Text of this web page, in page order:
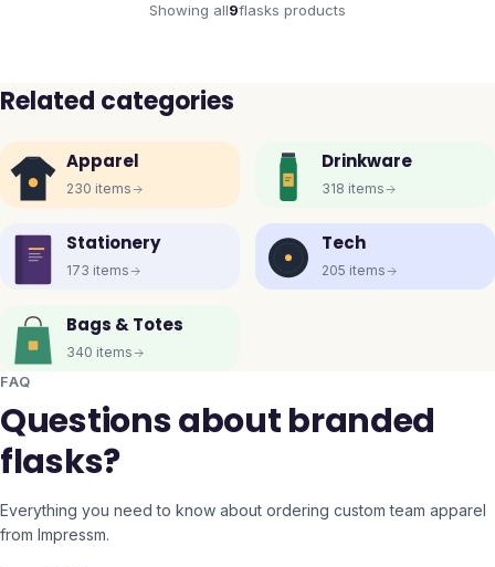
Showing all9flasks products
Related categories
Apparel
230 items
Drinkware
318 items
Stationery
173 items
Tech
205 items
Bags & Totes
340 items
FAQ
Questions about branded
flasks?
Everything you need to know about ordering custom team apparel
from Impressm.